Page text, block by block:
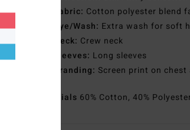
Fabric: Cotton polyester blend
Dye/Wash: Extra wash for soft
Neck: Crew neck
Sleeves: Long sleeves
Branding: Screen print on chest
Materials 60% Cotton, 40%